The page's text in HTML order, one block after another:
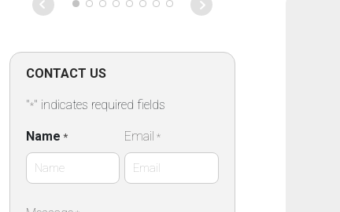
CONTACT US
"*" indicates required fields
Name * Email *